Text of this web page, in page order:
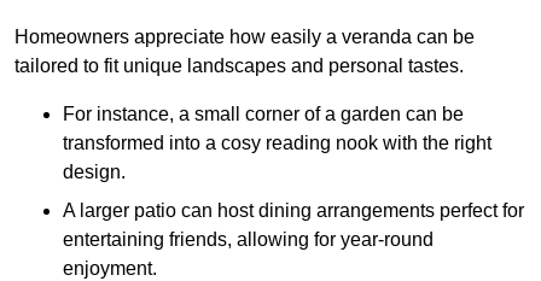
Homeowners appreciate how easily a veranda can be
tailored to fit unique landscapes and personal tastes.
For instance, a small corner of a garden can be
transformed into a cosy reading nook with the right
design.
A larger patio can host dining arrangements perfect for
entertaining friends, allowing for year-round
enjoyment.